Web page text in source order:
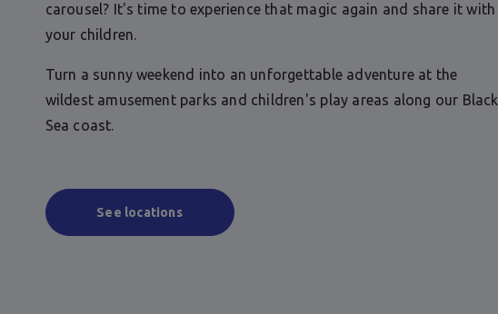
carousel? It's time to experience that magic again and share it with
your children.
Turn a sunny weekend into an unforgettable adventure at the
wildest amusement parks and children's play areas along our Black
Sea coast.
See locations